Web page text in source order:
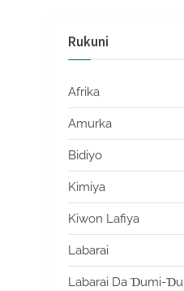
Rukuni
Afrika
Amurka
Bidiyo
Kimiya
Kiwon Lafiya
Labarai
Labarai Da Ɗumi-